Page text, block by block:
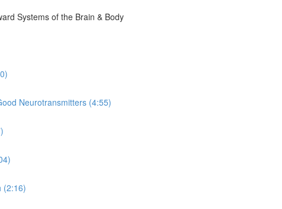
Systems of the Brain & Body
Neurotransmitters (4:55)
(2:16)